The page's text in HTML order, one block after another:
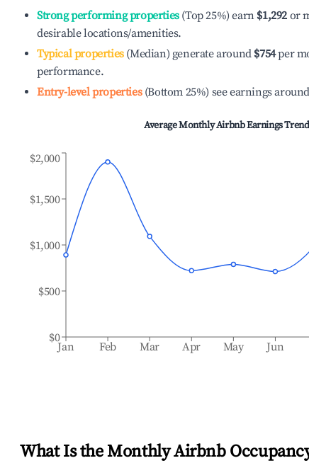
Strong performing properties(Top 25%) earn $1,292 or
desirable locations/amenities.
Typical properties(Median) generate around $754per
performance.
Entry-level properties(Bottom 25%) see earnings around
Average Monthly Airbnb Earnings
Jan Feb Mar Apr May Jun
$0
$500
$1,000
$1,500
$2,000
What Is the Monthly Airbnb